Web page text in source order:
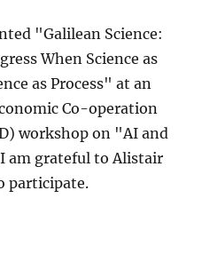
"Galilean Science:
When Science as
as Process" at an
Co-operation
workshop on "AI and
am grateful to Alistair
participate.